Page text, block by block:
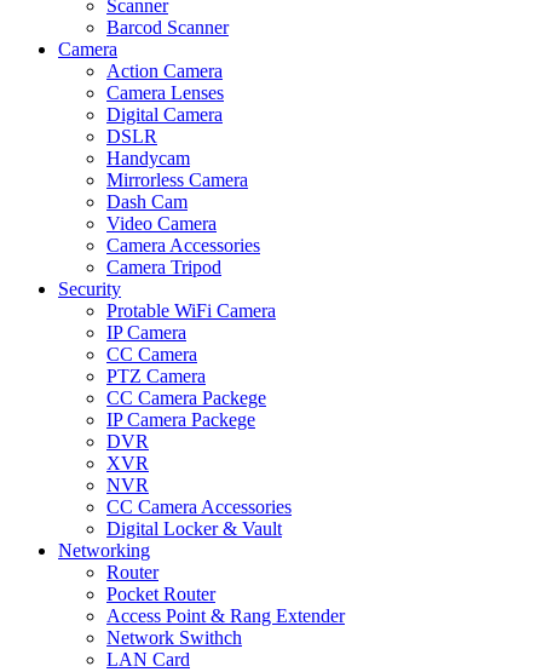
Scanner
Barcod Scanner
Camera
Action Camera
Camera Lenses
Digital Camera
DSLR
Handycam
Mirrorless Camera
Dash Cam
Video Camera
Camera Accessories
Camera Tripod
Security
Protable WiFi Camera
IP Camera
CC Camera
PTZ Camera
CC Camera Packege
IP Camera Packege
DVR
XVR
NVR
CC Camera Accessories
Digital Locker & Vault
Networking
Router
Pocket Router
Access Point & Rang Extender
Network Swithch
LAN Card